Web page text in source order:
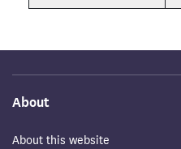
About
About this website